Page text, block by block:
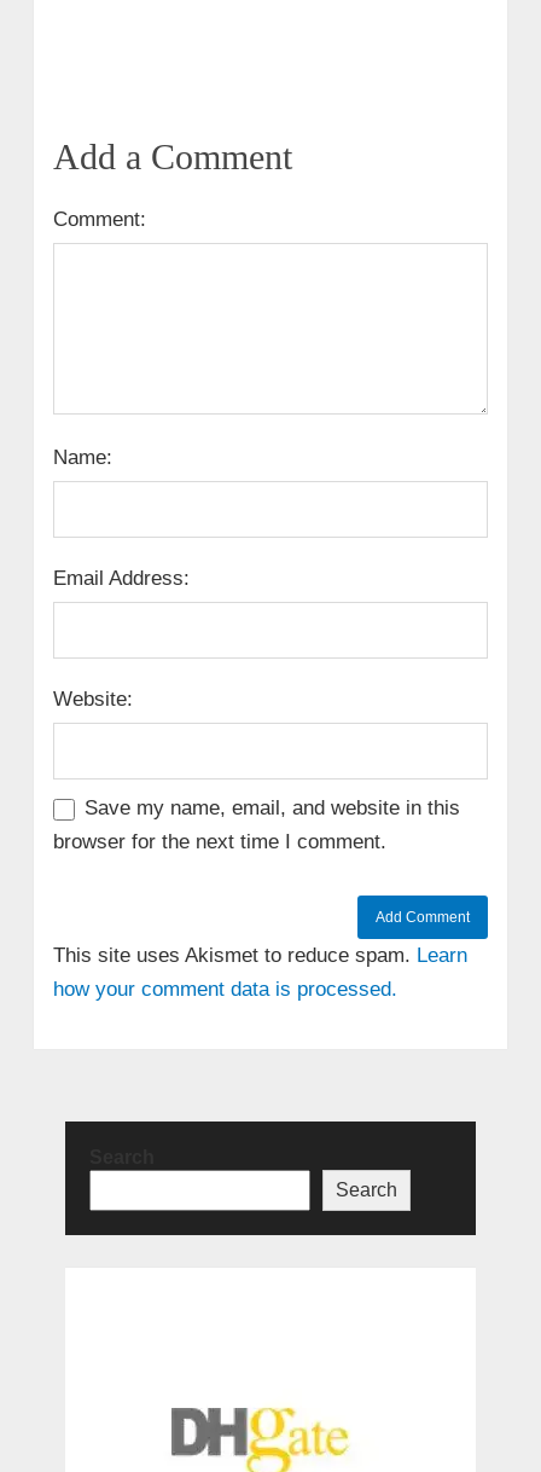
Add a Comment
Comment:
Name:
Email Address:
Website:
Save my name, email, and website in this
browser for the next time I comment.
This site uses Akismet to reduce spam. Learn
how your comment data is processed.
Search